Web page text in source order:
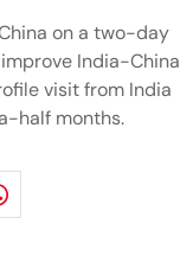
on a two-day
India-China
visit from India
half months.